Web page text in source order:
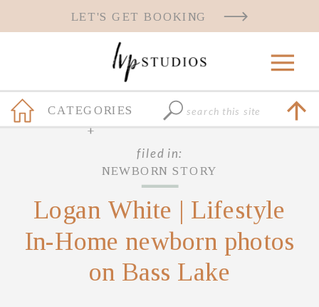
LET'S GET BOOKING
Search
for:
CATEGORIES
+
Logan White | Lifestyle
In-Home newborn photos
on Bass Lake
NEWBORN STORY
filed in: